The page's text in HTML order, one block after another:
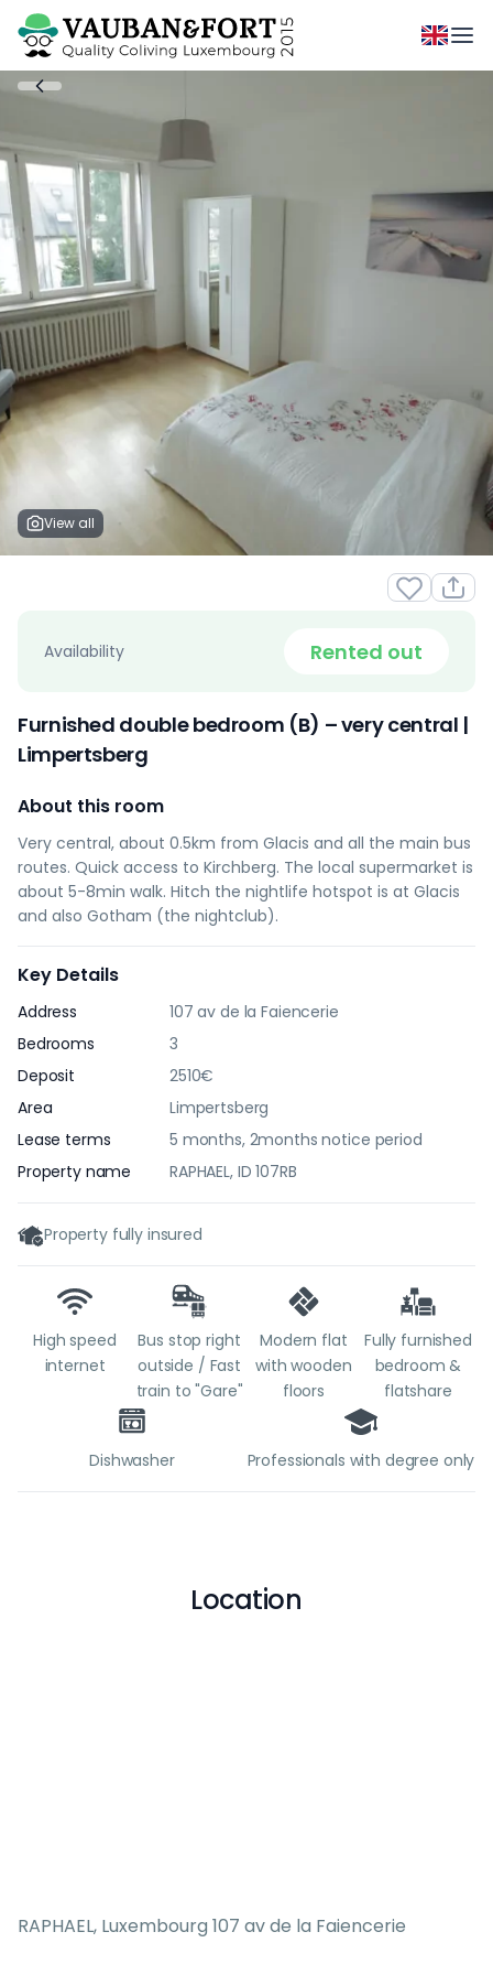
View all
Availability Rented out
Furnished double bedroom (B) – very central |
Limpertsberg
About this room
Very central, about 0.5km from Glacis and all the main bus
routes. Quick access to Kirchberg. The local supermarket is
about 5-8min walk. Hitch the nightlife hotspot is at Glacis
and also Gotham (the nightclub).
Key Details
Address
107 av de la Faiencerie
Bedrooms
3
Deposit
2510€
Area
Limpertsberg
Lease terms
5 months, 2months notice period
Property name
RAPHAEL, ID 107RB
Property fully insured
High speed
internet
Bus stop right
outside / Fast
train to "Gare"
Modern flat
with wooden
floors
Fully furnished
bedroom &
flatshare
Dishwasher Professionals with degree only
Location
RAPHAEL, Luxembourg 107 av de la Faiencerie